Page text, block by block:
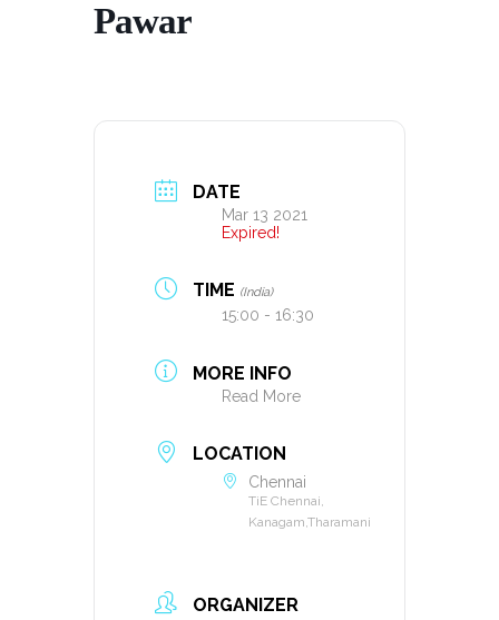
Pawar
DATE
Mar 13 2021
Expired!
TIME (India)
15:00 - 16:30
MORE INFO
Read More
LOCATION
Chennai
TiE Chennai,
Kanagam,Tharamani
ORGANIZER